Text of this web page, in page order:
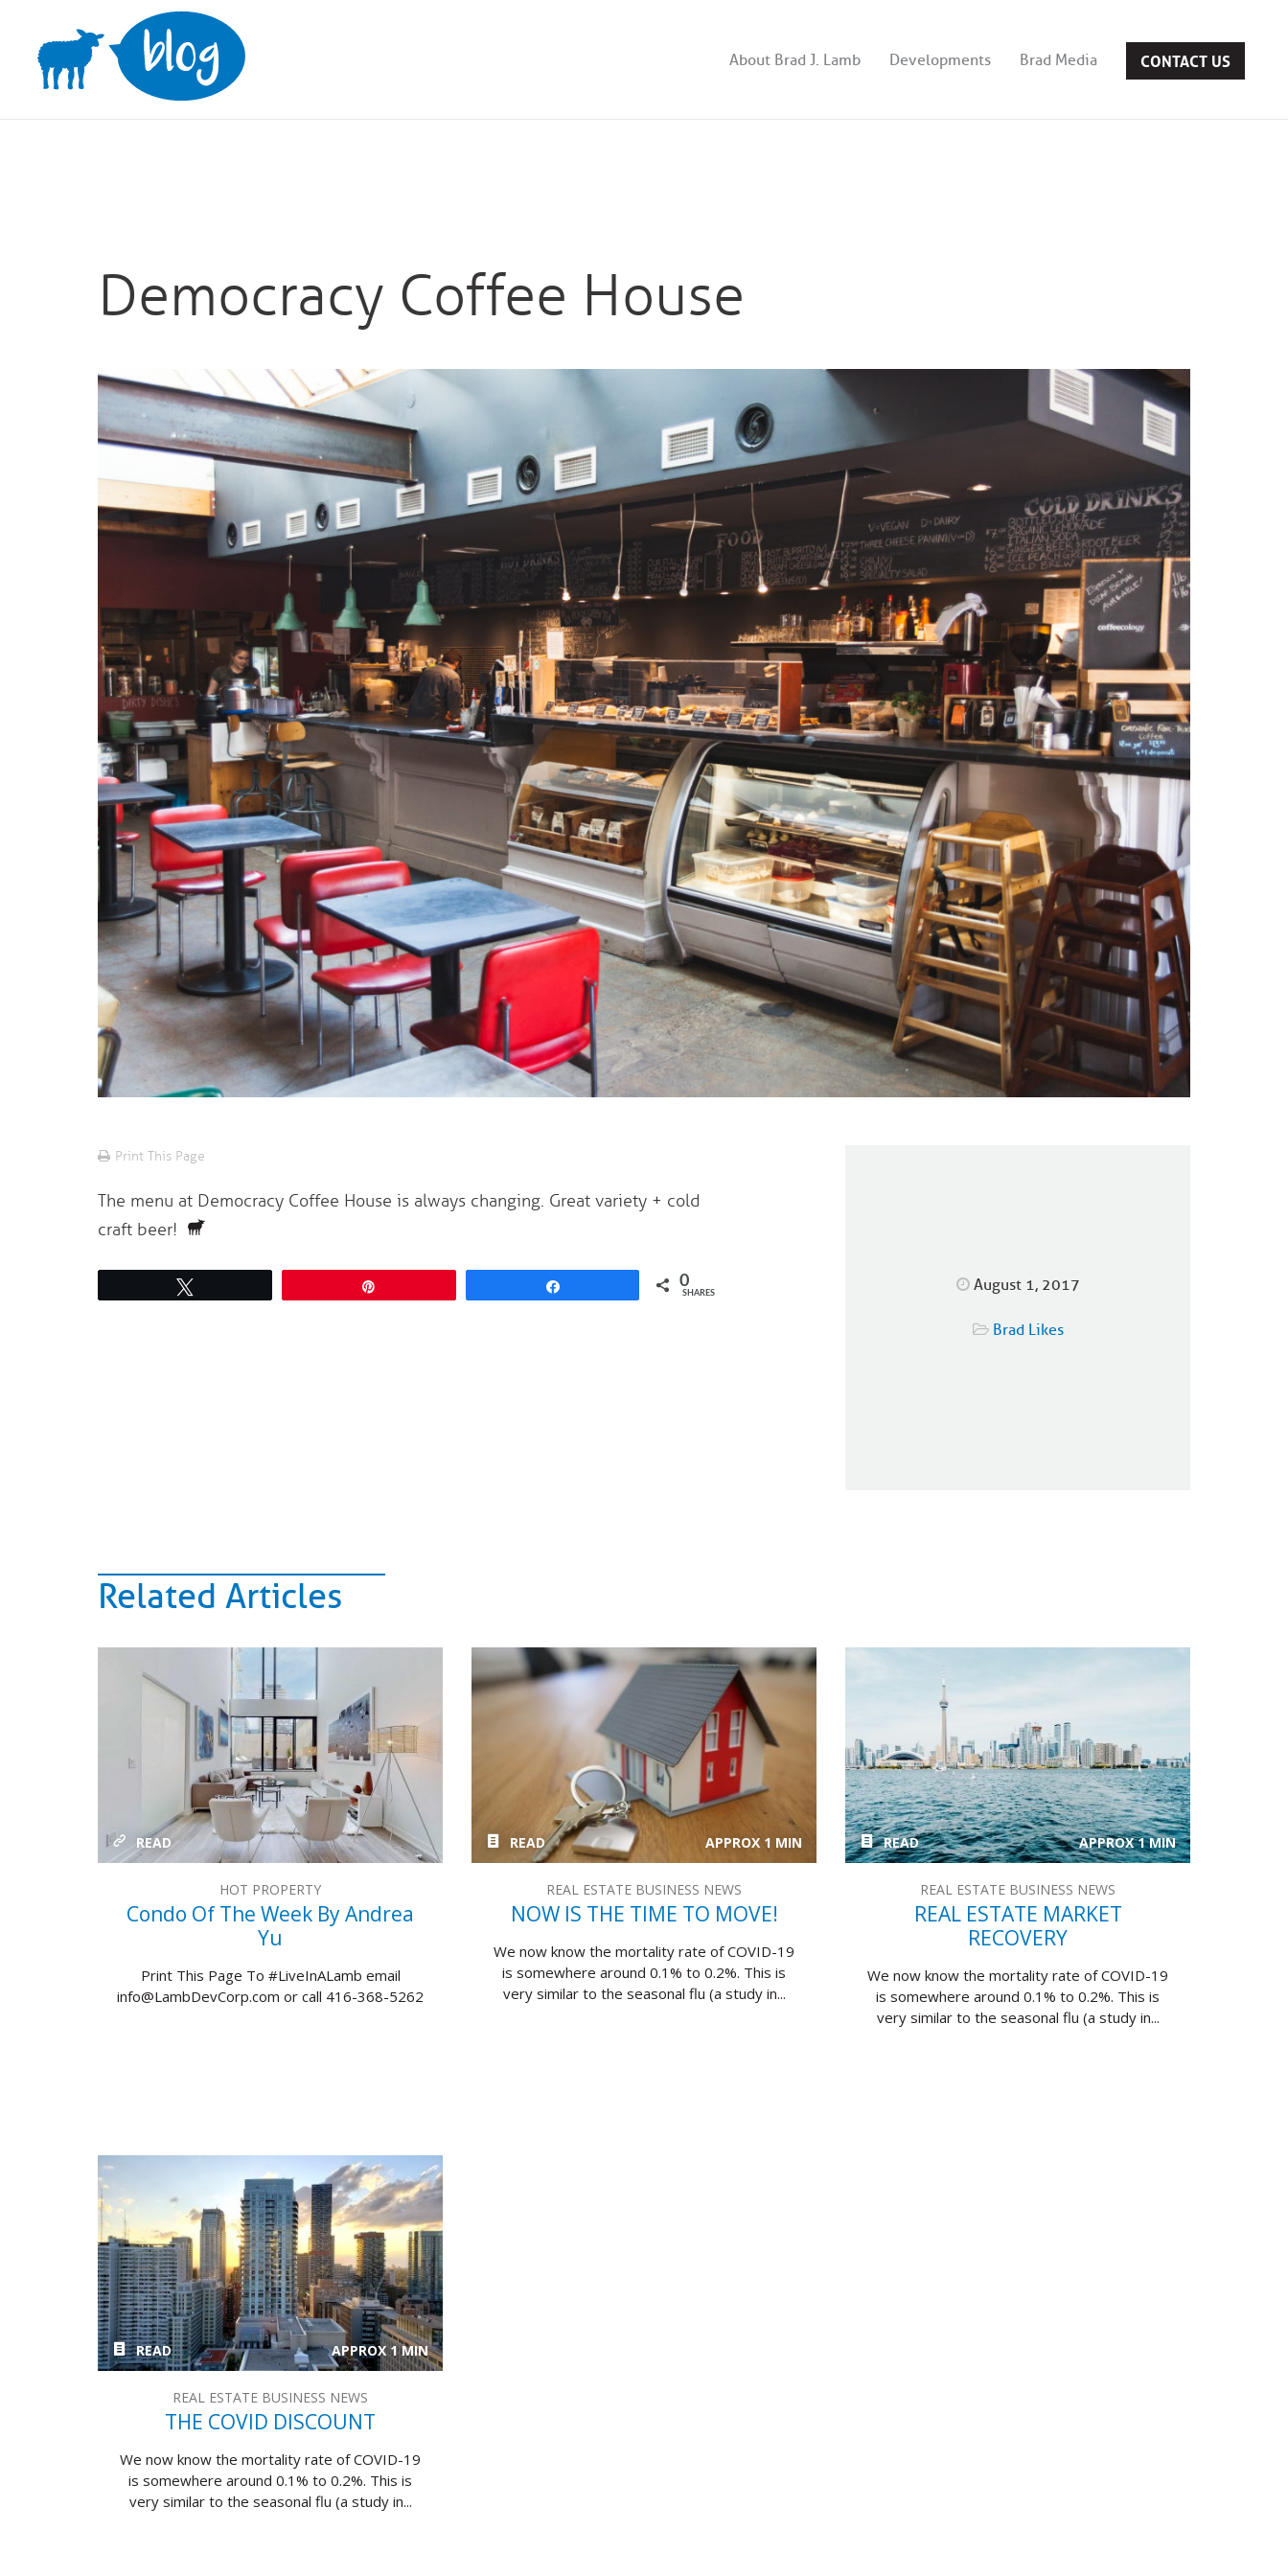
content
About Brad J. Lamb Developments Brad Media CONTACT US
Democracy Coffee House
Print This Page
The menu at Democracy Coffee House is always changing. Great variety + cold
craft beer!
0
SHARES August 1, 2017
Brad Likes
Related Articles
READ
HOT PROPERTY
Condo Of The Week By Andrea
Yu
Print This Page To #LiveInALamb email
info@LambDevCorp.com or call 416-368-5262
READ APPROX 1 MIN
REAL ESTATE BUSINESS NEWS
NOW IS THE TIME TO MOVE!
We now know the mortality rate of COVID-19
is somewhere around 0.1% to 0.2%. This is
very similar to the seasonal flu (a study in...
READ APPROX 1 MIN
REAL ESTATE BUSINESS NEWS
REAL ESTATE MARKET
RECOVERY
We now know the mortality rate of COVID-19
is somewhere around 0.1% to 0.2%. This is
very similar to the seasonal flu (a study in...
READ APPROX 1 MIN
REAL ESTATE BUSINESS NEWS
THE COVID DISCOUNT
We now know the mortality rate of COVID-19
is somewhere around 0.1% to 0.2%. This is
very similar to the seasonal flu (a study in...